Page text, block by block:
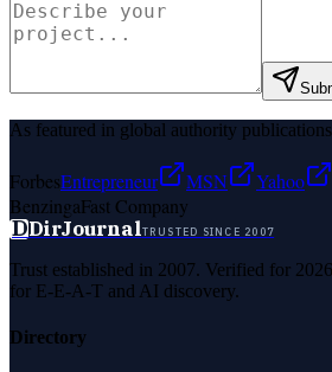
As featured in global authority publications
ForbesEntrepreneur MSN Yahoo
BenzingaFast Company
DDirJournalTRUSTED SINCE 2007
Trust established in 2007. Verified for
for E-E-A-T and AI discovery.
Directory